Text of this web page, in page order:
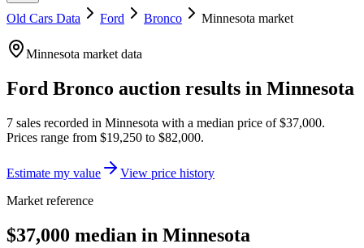
Old Cars Data Ford Bronco Minnesota market
Minnesota market data
Ford Bronco auction results in Minnesota
7 sales recorded in Minnesota with a median price of$37,000.
Prices range from $19,250 to $82,000.
Estimate my value
View price history
Market reference
$37,000 median in Minnesota